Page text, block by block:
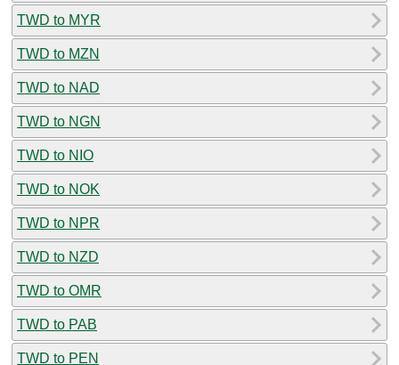
TWD to MYR
TWD to MZN
TWD to NAD
TWD to NGN
TWD to NIO
TWD to NOK
TWD to NPR
TWD to NZD
TWD to OMR
TWD to PAB
TWD to PEN